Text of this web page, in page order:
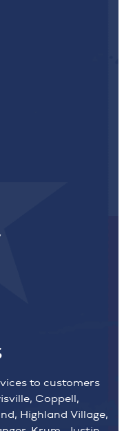
to customers
Coppell,
Highland Village,